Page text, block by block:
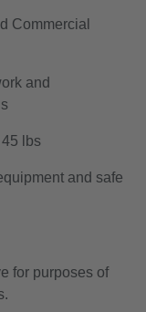
Commercial
and
lbs
and safe
for purposes of